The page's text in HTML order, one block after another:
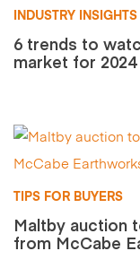
INDUSTRY INSIGHTS
6 trends to
market for 2024
TIPS FOR BUYERS
Maltby auction
from McCabe